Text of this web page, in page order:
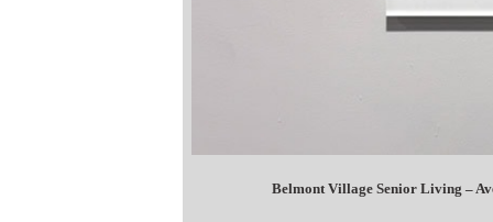
Belmont Village Senior Living –